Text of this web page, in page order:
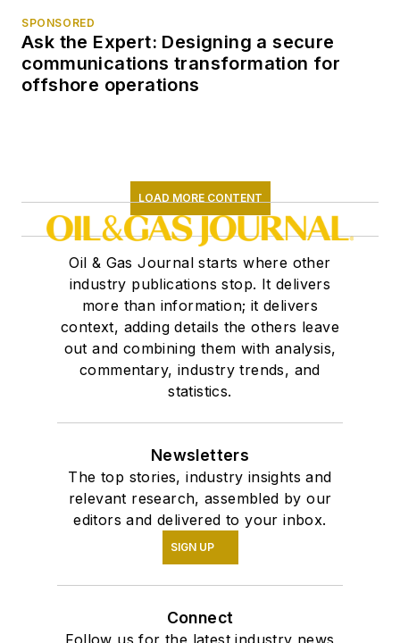
SPONSORED
Ask the Expert: Designing a secure
communications transformation for
offshore operations
LOAD MORE CONTENT
Oil & Gas Journal starts where other
industry publications stop. It delivers
more than information; it delivers
context, adding details the others leave
out and combining them with analysis,
commentary, industry trends, and
statistics.
Newsletters
The top stories, industry insights and
relevant research, assembled by our
editors and delivered to your inbox.
SIGN UP
Connect
Follow us for the latest industry news